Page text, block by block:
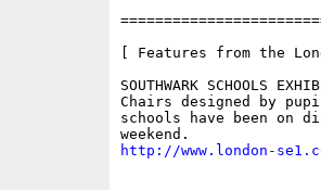
[ Features from the
SOUTHWARK SCHOOLS
Chairs designed by
schools have been on
http://www.london-